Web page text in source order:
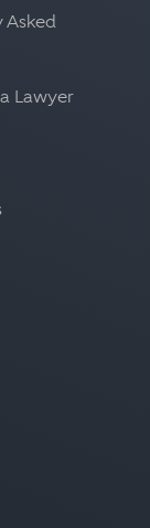
Asked
Lawyer